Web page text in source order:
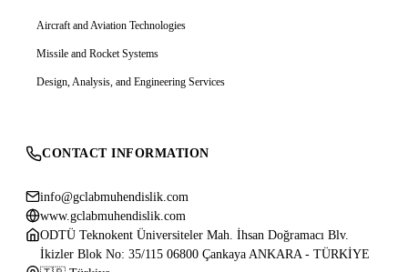
Aircraft and Aviation Technologies
Missile and Rocket Systems
Design, Analysis, and Engineering Services
CONTACT INFORMATION
info@gclabmuhendislik.com
www.gclabmuhendislik.com
ODTÜ Teknokent Üniversiteler Mah. İhsan Doğramacı Blv.
İkizler Blok No: 35/115 06800 Çankaya ANKARA - TÜRKİYE